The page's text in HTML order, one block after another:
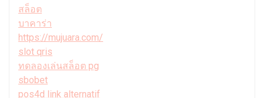
สล็อต
บาคาร่า
https://mujuara.com/
slot qris
ทดลองเล่นสล็อต pg
sbobet
pos4d link alternatif